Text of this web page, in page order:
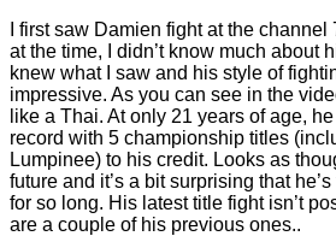
I first saw Damien fight at the
at the time, I didn’t know much about
knew what I saw and his style of
impressive. As you can see in the
like a Thai. At only 21 years of age,
record with 5 championship titles
Lumpinee) to his credit. Looks as
future and it’s a bit surprising that
for so long. His latest title fight isn’t
are a couple of his previous ones..